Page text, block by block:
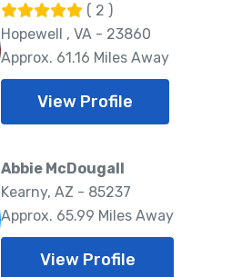
( 2 )
Hopewell , VA - 23860
Approx. 61.16 Miles Away
View Profile
Abbie McDougall
Kearny, AZ - 85237
Approx. 65.99 Miles Away
View Profile